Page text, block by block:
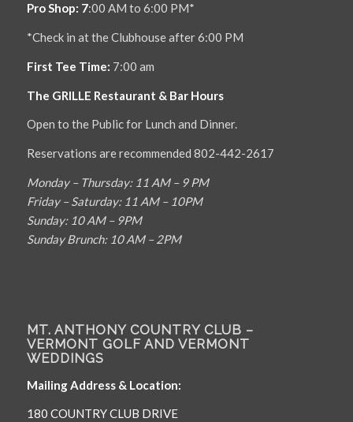
Pro Shop: 7:00 AM to 6:00 PM*
*Check in at the Clubhouse after 6:00 PM
First Tee Time: 7:00 am
The GRILLE Restaurant & Bar Hours
Open to the Public for Lunch and Dinner.
Reservations are recommended 802-442-2617
Monday – Thursday: 11 AM – 9 PM
Friday – Saturday: 11 AM – 10PM
Sunday: 10 AM – 9PM
Sunday Brunch: 10 AM – 2PM
MT. ANTHONY COUNTRY CLUB –
VERMONT GOLF AND VERMONT
WEDDINGS
Mailing Address & Location:
180 COUNTRY CLUB DRIVE